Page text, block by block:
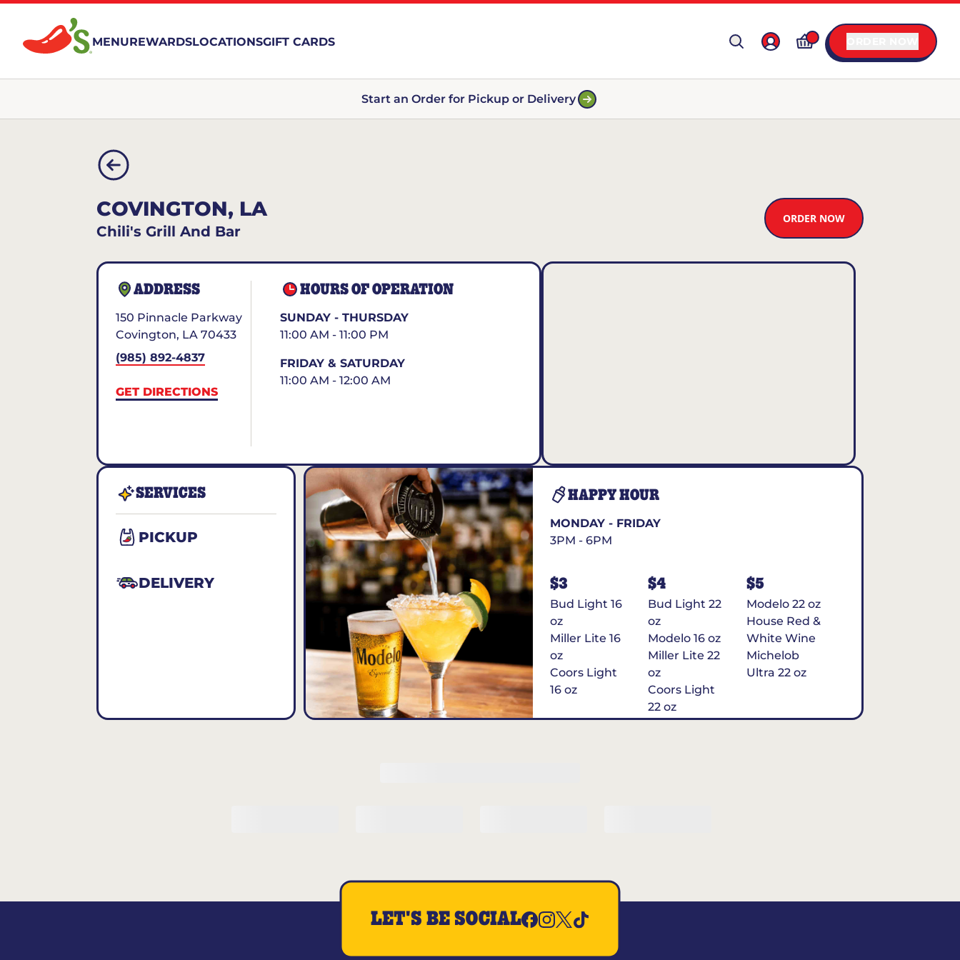
MENUREWARDSLOCATIONSGIFT CARDS
Start an Order for Pickup or Delivery
COVINGTON, LA
Chili's Grill And Bar
ORDER NOW
ADDRESS
150 Pinnacle Parkway
Covington, LA 70433
(985) 892-4837
GET DIRECTIONS
HOURS OF OPERATION
SUNDAY - THURSDAY
11:00 AM - 11:00 PM
FRIDAY & SATURDAY
11:00 AM - 12:00 AM
SERVICES
PICKUP
DELIVERY
HAPPY HOUR
MONDAY - FRIDAY
3PM - 6PM
$3
Bud Light 16
oz
Miller Lite 16
oz
Coors Light
16 oz
$4
Bud Light 22
oz
Modelo 16 oz
Miller Lite 22
oz
Coors Light
22 oz
Michelob
$5
Modelo 22 oz
House Red &
White Wine
Michelob
Ultra 22 oz
LET'S BE SOCIAL